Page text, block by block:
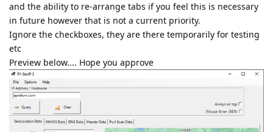
and the ability to re-arrange tabs if you feel this is necessary
in future however that is not a current priority.
Ignore the checkboxes, they are there temporarily for testing
etc
Preview below.... Hope you approve